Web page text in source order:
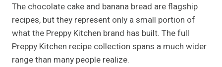
The chocolate cake and banana bread are flagship
recipes, but they represent only a small portion of
what the Preppy Kitchen brand has built. The full
Preppy Kitchen recipe collection spans a much wider
range than many people realize.